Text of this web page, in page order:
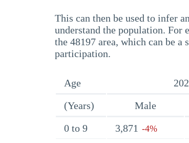
This can then be used to infer
understand the population. For
the 48197 area, which can be
participation.
Age
(Years)
Male
0 to 9
3,871 -4%